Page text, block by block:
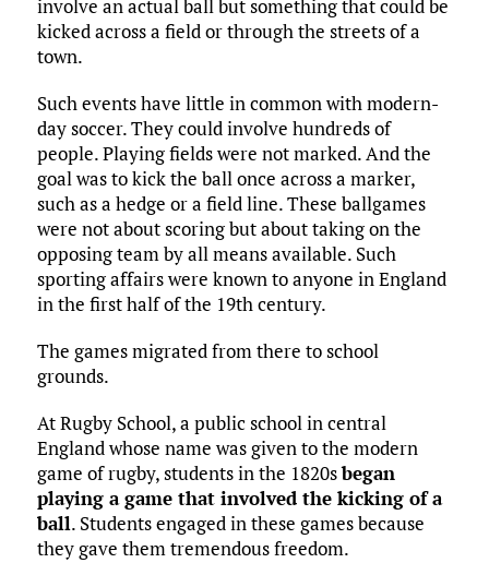
involve an actual ball but something that could be
kicked across a field or through the streets of a
town.
Such events have little in common with modern-
day soccer. They could involve hundreds of
people. Playing fields were not marked. And the
goal was to kick the ball once across a marker,
such as a hedge or a field line. These ballgames
were not about scoring but about taking on the
opposing team by all means available. Such
sporting affairs were known to anyone in England
in the first half of the 19th century.
The games migrated from there to school
grounds.
At Rugby School, a public school in central
England whose name was given to the modern
game of rugby, students in the 1820sbegan
playing a game that involved the kicking of a
ball. Students engaged in these games because
they gave them tremendous freedom.